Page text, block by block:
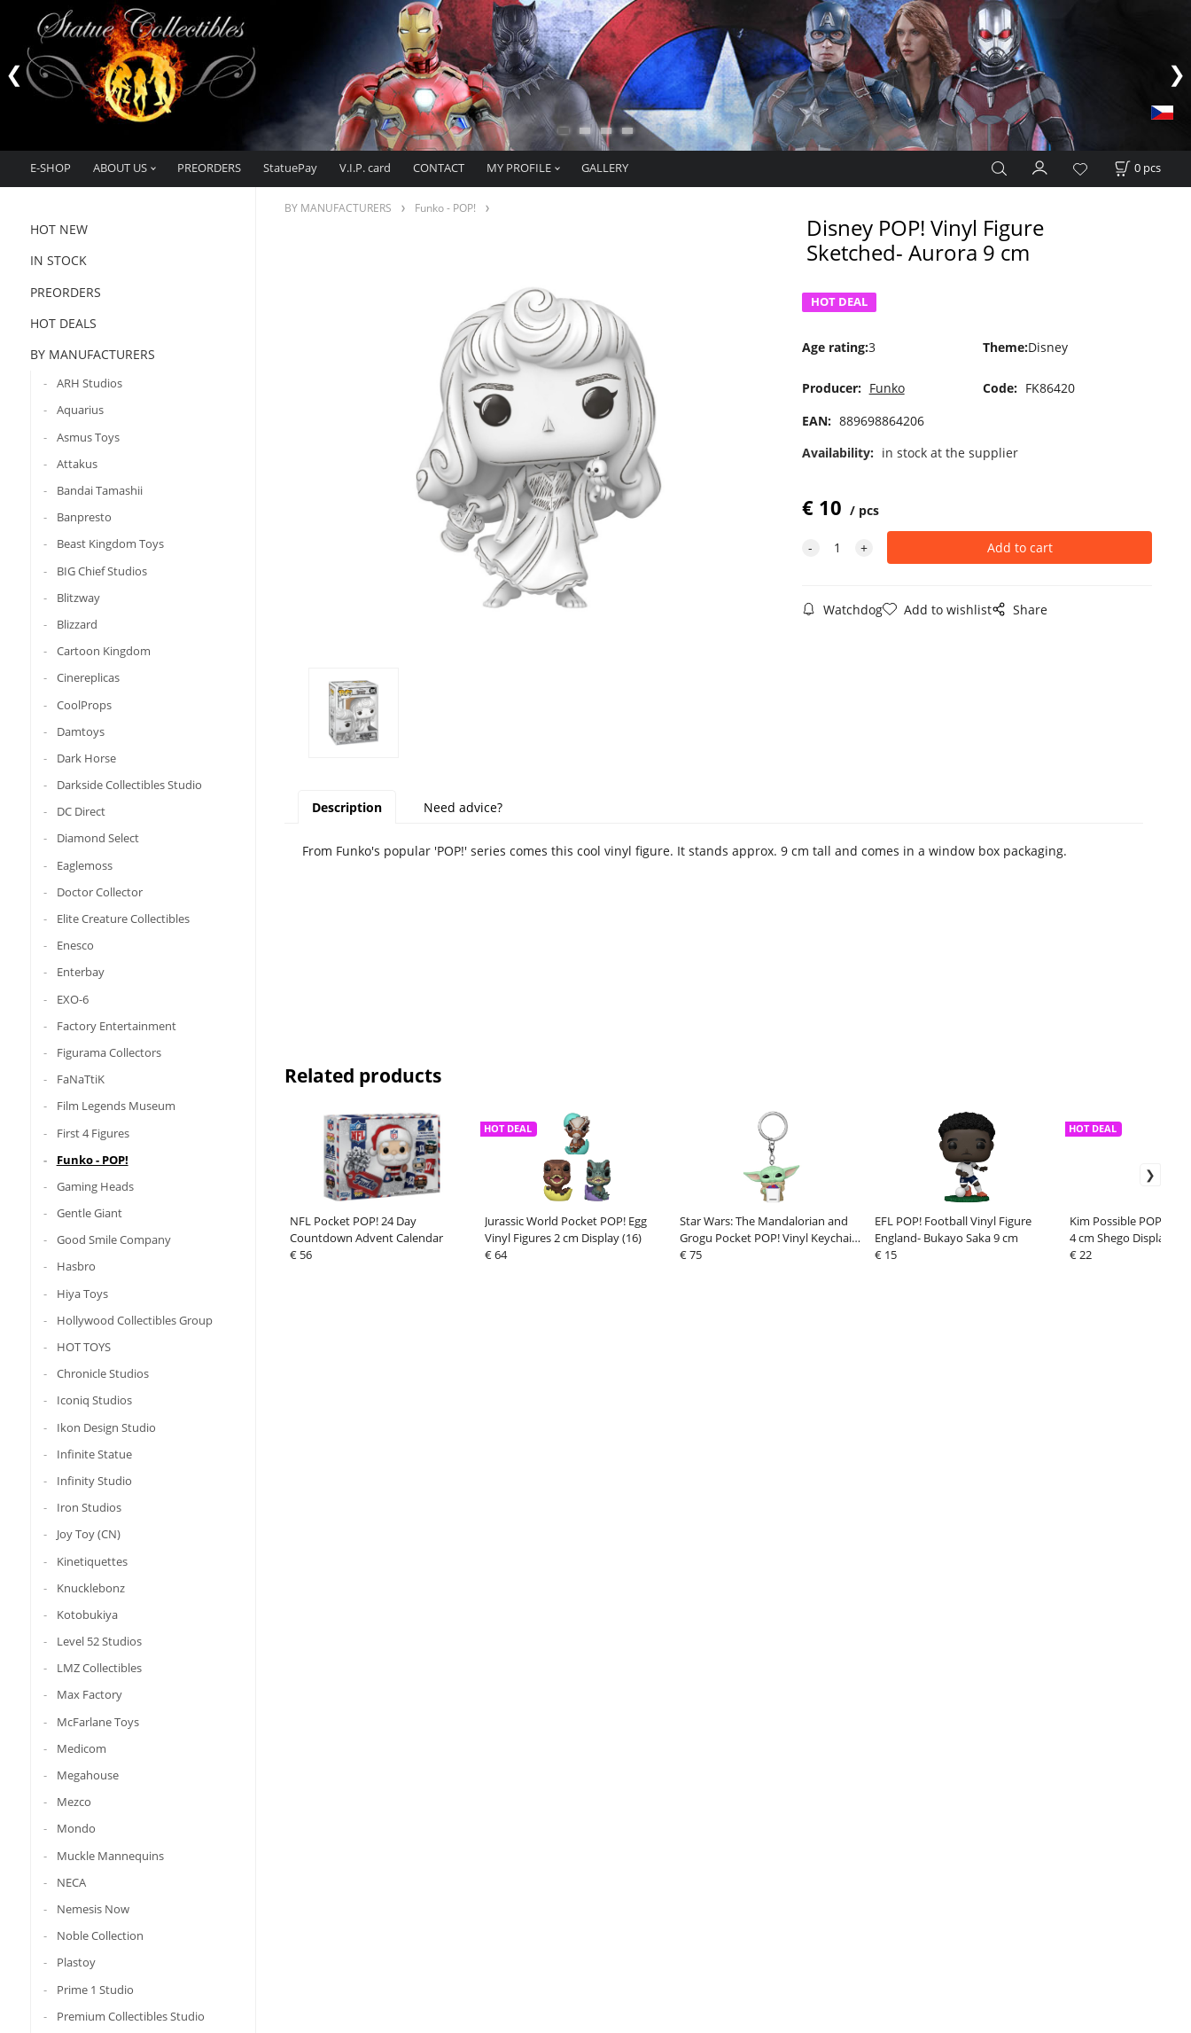
E-SHOP ABOUT US PREORDERS StatuePay V.I.P. card CONTACT MY PROFILE GALLERY 0 pcs
HOT NEW
IN STOCK
PREORDERS
HOT DEALS
BY MANUFACTURERS
ARH Studios
Aquarius
Asmus Toys
Attakus
Bandai Tamashii
Banpresto
Beast Kingdom Toys
BIG Chief Studios
Blitzway
Blizzard
Cartoon Kingdom
Cinereplicas
CoolProps
Damtoys
Dark Horse
Darkside Collectibles Studio
DC Direct
Diamond Select
Eaglemoss
Doctor Collector
Elite Creature Collectibles
Enesco
Enterbay
EXO-6
Factory Entertainment
Figurama Collectors
FaNaTtiK
Film Legends Museum
First 4 Figures
Funko - POP!
Gaming Heads
Gentle Giant
Good Smile Company
Hasbro
Hiya Toys
Hollywood Collectibles Group
HOT TOYS
Chronicle Studios
Iconiq Studios
Ikon Design Studio
Infinite Statue
Infinity Studio
Iron Studios
Joy Toy (CN)
Kinetiquettes
Knucklebonz
Kotobukiya
Level 52 Studios
LMZ Collectibles
Max Factory
McFarlane Toys
Medicom
Megahouse
Mezco
Mondo
Muckle Mannequins
NECA
Nemesis Now
Noble Collection
Plastoy
Prime 1 Studio
Premium Collectibles Studio
BY MANUFACTURERS Funko - POP!
Disney POP! Vinyl Figure
Sketched- Aurora 9 cm
HOT DEAL
Age rating:3 Theme:Disney
Producer: Funko Code: FK86420
EAN: 889698864206
Availability: in stock at the supplier
€ 10 pcs
Watchdog Add to wishlist Share
Description Need advice?
From Funko's popular 'POP!' series comes this cool vinyl figure. It stands approx. 9 cm tall and comes in a window box packaging.
Related products
NFL Pocket POP! 24 Day
Countdown Advent Calendar
€ 56
Jurassic World Pocket POP! Egg
Vinyl Figures 2 cm Display (16)
HOT DEAL
€ 64
Star Wars: The Mandalorian and
Grogu Pocket POP! Vinyl Keychains
4 cm Grogu with Popcorn Display
€ 75
EFL POP! Football Vinyl Figure
England- Bukayo Saka 9 cm
€ 15
Kim Possible POP!
4 cm Shego Display
HOT DEAL
€ 22